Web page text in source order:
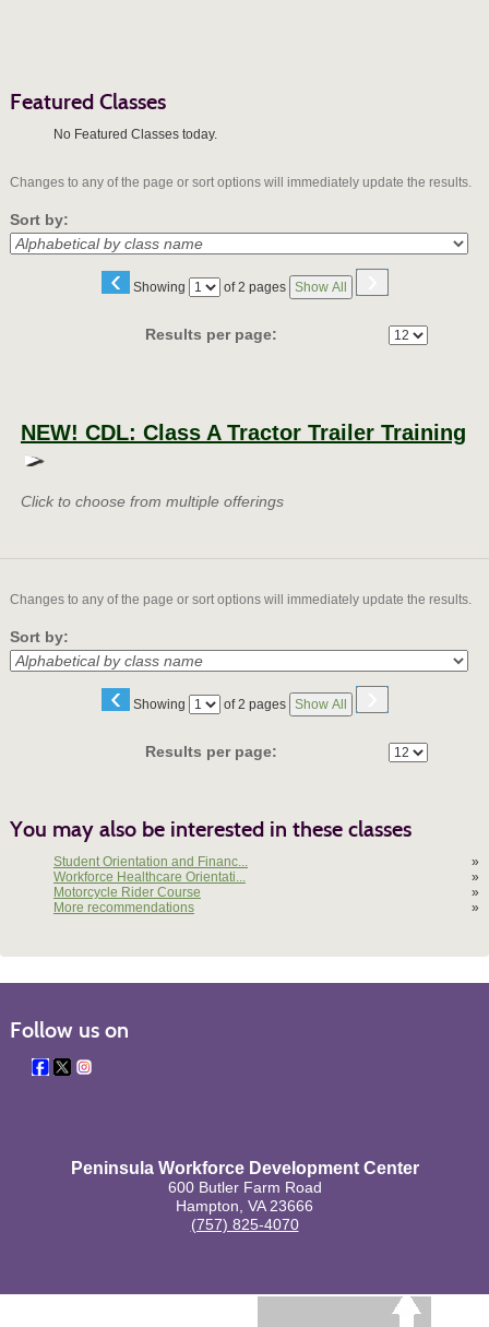
Featured Classes
No Featured Classes today.
Changes to any of the page or sort options will immediately update the results.
Sort by:
‹ Showing
Page of 2 pages Show All ›
Results per page:
results
NEW! CDL: Class A Tractor Trailer Training
Click to choose from multiple offerings
Changes to any of the page or sort options will immediately update the results.
Sort by:
‹ Showing
Page of 2 pages Show All ›
Results per page:
You may also be interested in these classes
Student Orientation and Financ...
»
Workforce Healthcare Orientati...
»
Motorcycle Rider Course
»
More recommendations
»
Follow us on
Peninsula Workforce Development Center
600 Butler Farm Road
Hampton, VA 23666
(757) 825-4070